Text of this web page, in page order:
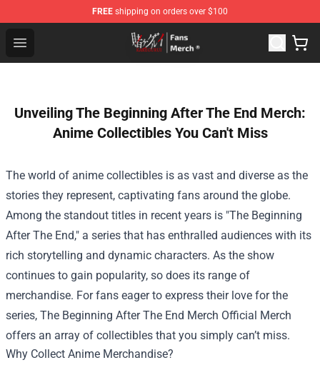
FREE shipping on orders over $100
Open menu
Kakegurui Store - Official Kakegurui Merchandise Shop
Unveiling The Beginning After The End Merch:
Anime Collectibles You Can't Miss
The world of anime collectibles is as vast and diverse as the
stories they represent, captivating fans around the globe.
Among the standout titles in recent years is "The Beginning
After The End," a series that has enthralled audiences with its
rich storytelling and dynamic characters. As the show
continues to gain popularity, so does its range of
merchandise. For fans eager to express their love for the
series, The Beginning After The End Merch Official Merch
offers an array of collectibles that you simply can’t miss.
Why Collect Anime Merchandise?